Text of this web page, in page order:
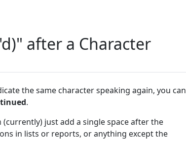
after a Character
the same character speaking again, you can
.
just add a single space after the
in lists or reports, or anything except the